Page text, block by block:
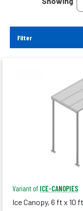
Filter
Variant of ICE-CANOPIES
Ice Canopy, 6 ft x 10